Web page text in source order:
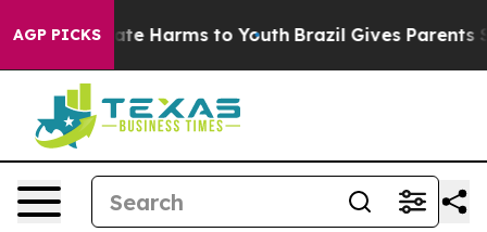
AGP PICKS
to Abate Harms to Youth Brazil Gives Parents